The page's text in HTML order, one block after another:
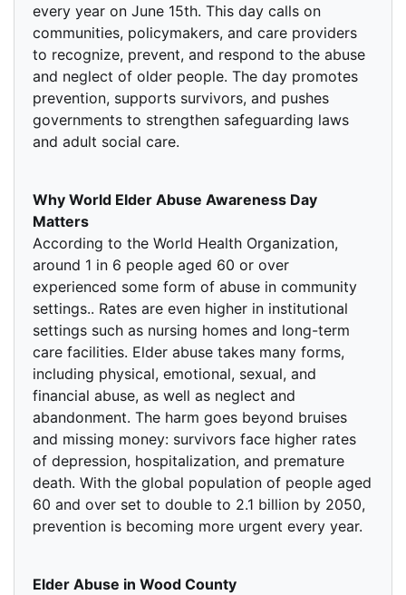
every year on June 15th. This day calls on
communities, policymakers, and care providers
to recognize, prevent, and respond to the abuse
and neglect of older people. The day promotes
prevention, supports survivors, and pushes
governments to strengthen safeguarding laws
and adult social care.
Why World Elder Abuse Awareness Day
Matters
According to the World Health Organization,
around 1 in 6 people aged 60 or over
experienced some form of abuse in community
settings.. Rates are even higher in institutional
settings such as nursing homes and long-term
care facilities. Elder abuse takes many forms,
including physical, emotional, sexual, and
financial abuse, as well as neglect and
abandonment. The harm goes beyond bruises
and missing money: survivors face higher rates
of depression, hospitalization, and premature
death. With the global population of people aged
60 and over set to double to 2.1 billion by 2050,
prevention is becoming more urgent every year.
Elder Abuse in Wood County